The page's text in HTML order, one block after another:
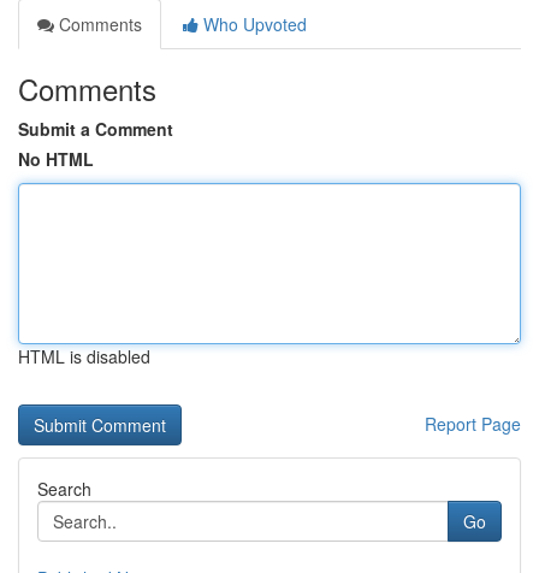
Comments
Who Upvoted
Comments
Submit a Comment
No HTML
HTML is disabled
Report Page
Search
Go